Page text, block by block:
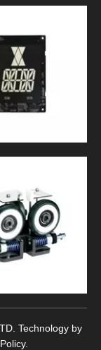
Technology by
.